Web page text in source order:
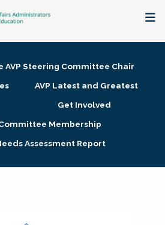
AVP Steering Committee Chair
AVP Latest and Greatest
Get Involved
Membership
Assessment Report